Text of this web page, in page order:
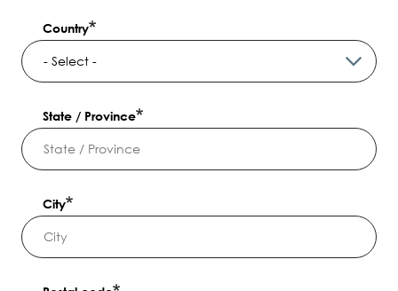
Country
State / Province
City